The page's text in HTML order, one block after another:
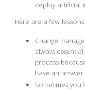
deploy artificial
Here are a few
Change
always
process
have an answer
Sometimes